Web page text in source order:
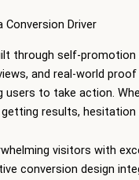
Driver
through self-promotion
and real-world
users to take action.
results, hesitation
visitors with
conversion design